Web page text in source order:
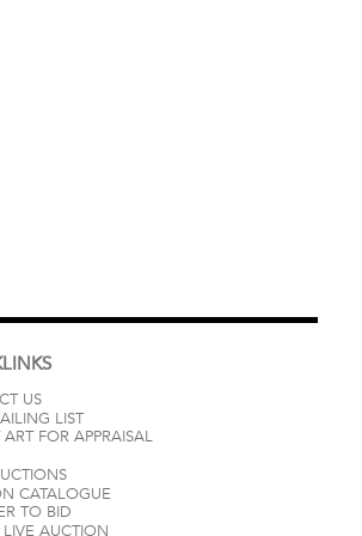
US
LIST
ART FOR APPRAISAL
CATALOGUE
TO BID
LIVE AUCTION